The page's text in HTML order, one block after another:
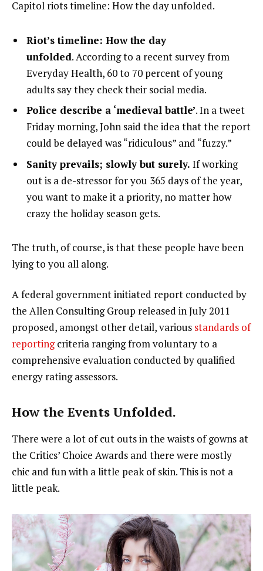
Capitol riots timeline: How the day unfolded.
Riot’s timeline: How the day
unfolded. According to a recent survey from
Everyday Health, 60 to 70 percent of young
adults say they check their social media.
Police describe a ‘medieval battle’. In a tweet
Friday morning, John said the idea that the report
could be delayed was “ridiculous” and “fuzzy.”
Sanity prevails; slowly but surely. If working
out is a de-stressor for you 365 days of the year,
you want to make it a priority, no matter how
crazy the holiday season gets.
The truth, of course, is that these people have been
lying to you all along.
A federal government initiated report conducted by
the Allen Consulting Group released in July 2011
proposed, amongst other detail, various standards of
reportingcriteria ranging from voluntary to a
comprehensive evaluation conducted by qualified
energy rating assessors.
How the Events Unfolded.
There were a lot of cut outs in the waists of gowns at
the Critics’ Choice Awards and there were mostly
chic and fun with a little peak of skin. This is not a
little peak.